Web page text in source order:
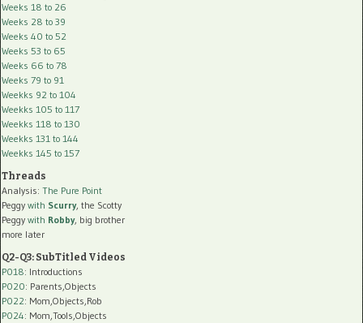
Weeks 18 to 26
Weeks 28 to 39
Weeks 40 to 52
Weeks 53 to 65
Weeks 66 to 78
Weeks 79 to 91
Weekks 92 to 104
Weekks 105 to 117
Weekks 118 to 130
Weekks 131 to 144
Weekks 145 to 157
Threads
Analysis: The Pure Point
Peggy with Scurry, the Scotty
Peggy with Robby, big brother
more later
Q2-Q3: SubTitled Videos
P018: Introductions
P020: Parents,Objects
P022: Mom,Objects,Rob
P024: Mom,Tools,Objects